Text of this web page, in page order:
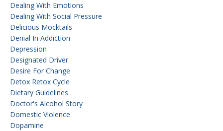
Dealing With Emotions
Dealing With Social Pressure
Delicious Mocktails
Denial In Addiction
Depression
Designated Driver
Desire For Change
Detox Retox Cycle
Dietary Guidelines
Doctor's Alcohol Story
Domestic Violence
Dopamine